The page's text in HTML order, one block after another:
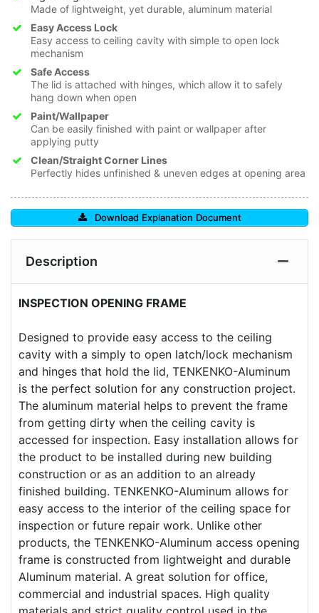
Made of lightweight, yet durable, aluminum material
Easy Access Lock
Easy access to ceiling cavity with simple to open lock
mechanism
Safe Access
The lid is attached with hinges, which allow it to safely
hang down when open
Paint/Wallpaper
Can be easily finished with paint or wallpaper after
applying putty
Clean/Straight Corner Lines
Perfectly hides unfinished & uneven edges at opening area
Download Explanation Document
Description
INSPECTION OPENING FRAME
Designed to provide easy access to the ceiling
cavity with a simply to open latch/lock mechanism
and hinges that hold the lid, TENKENKO-Aluminum
is the perfect solution for any construction project.
The aluminum material helps to prevent the frame
from getting dirty when the ceiling cavity is
accessed for inspection. Easy installation allows for
the product to be installed during new building
construction or as an addition to an already
finished building. TENKENKO-Aluminum allows for
easy access to the interior of the ceiling space for
inspection or future repair work. Unlike other
products, the TENKENKO-Aluminum access opening
frame is constructed from lightweight and durable
Aluminum material. A great solution for office,
commercial and industrial spaces. High quality